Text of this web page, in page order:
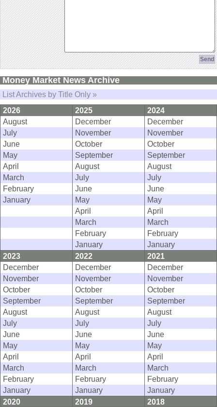
Money Market News Archive
List Archives by Title Only »
2026
2025
2024
August
December
December
July
November
November
June
October
October
May
September
September
April
August
August
March
July
July
February
June
June
January
May
May
April
April
March
March
February
February
January
January
2023
2022
2021
December
December
December
November
November
November
October
October
October
September
September
September
August
August
August
July
July
July
June
June
June
May
May
May
April
April
April
March
March
March
February
February
February
January
January
January
2020
2019
2018